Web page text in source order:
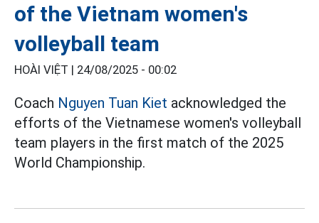
of the Vietnam women's
volleyball team
HOÀI VIỆT | 24/08/2025 - 00:02
Coach Nguyen Tuan Kiet acknowledged the
efforts of the Vietnamese women's volleyball
team players in the first match of the 2025
World Championship.